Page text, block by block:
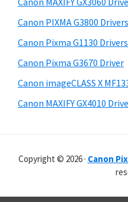
t
s
d
e
b
a
r
s
i
e
Canon PIXMA G3800
Canon Pixma G1130
Canon Pixma G3670 Driver
Canon imageCLASS X
Canon MAXIFY GX4010
Copyright © 2026 · Canon